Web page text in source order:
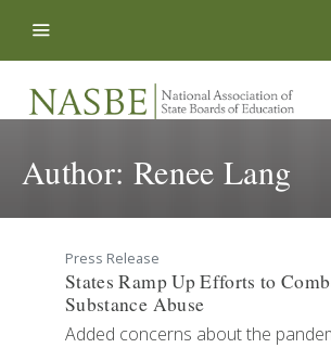
Author: Renee Lang
Press Release
States Ramp Up Efforts to
Substance Abuse
Added concerns about the